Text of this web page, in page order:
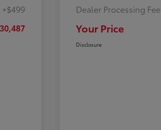
+$499
Dealer Processing Fee
Your Price
Disclosure